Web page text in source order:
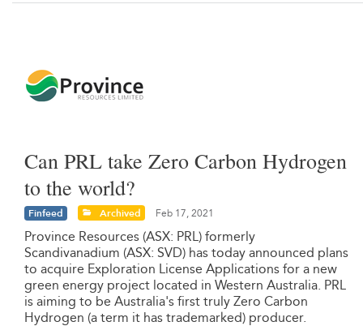
Can PRL take Zero Carbon Hydrogen
to the world?
Finfeed Archived Feb 17, 2021
Province Resources (ASX: PRL) formerly
Scandivanadium (ASX: SVD) has today announced plans
to acquire Exploration License Applications for a new
green energy project located in Western Australia. PRL
is aiming to be Australia's first truly Zero Carbon
Hydrogen (a term it has trademarked) producer.